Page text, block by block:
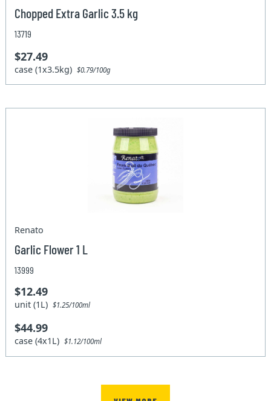
Chopped Extra Garlic 3.5 kg
13719
$27.49
case (1x3.5kg)$0.79/100g
Renato
Garlic Flower 1 L
13999
$12.49
unit (1L)$1.25/100ml
$44.99
case (4x1L)$1.12/100ml